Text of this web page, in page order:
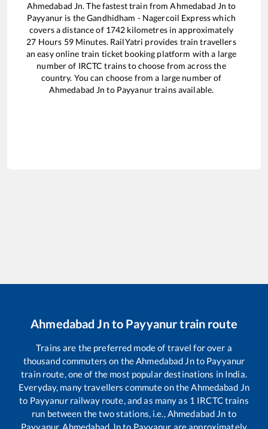
Ahmedabad Jn. The fastest train fromAhmedabad Jn to
Payyanur is theGandhidham - Nagercoil Expresswhich
covers a distance of 1742 kilometres in approximately
27 Hours 59Minutes. RailYatri provides train travellers
an easy online train ticket booking platform with a large
number of IRCTC trains to choose from across the
country. You can choose from a large number of
Ahmedabad Jn to Payyanurtrains available.
Ahmedabad Jnto Payyanurtrain route
Trains are the preferred mode of travel for over a
thousand commuters on theAhmedabad Jnto Payyanur
train route, one of the most popular destinations in India.
Everyday, many travellers commute on theAhmedabad Jn
to Payyanurrailway route, and as many as 1 IRCTC trains
run between the two stations, i.e.,Ahmedabad Jn to
Payyanur. Ahmedabad Jnto Payyanur are approximately